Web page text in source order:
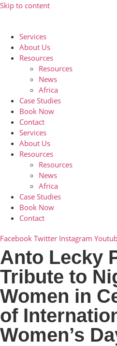
Skip to content
Services
About Us
Resources
Resources
News
Africa
Case Studies
Book Now
Contact
Services
About Us
Resources
Resources
News
Africa
Case Studies
Book Now
Contact
Facebook Twitter Instagram
Anto Lecky
Tribute to
Women in
of
Women’s